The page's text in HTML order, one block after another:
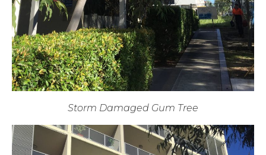
Storm Damaged Gum Tree